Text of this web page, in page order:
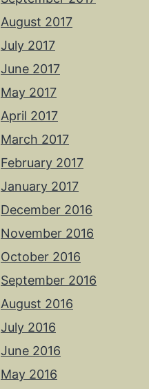
August 2017
July 2017
June 2017
May 2017
April 2017
March 2017
February 2017
January 2017
December 2016
November 2016
October 2016
September 2016
August 2016
July 2016
June 2016
May 2016